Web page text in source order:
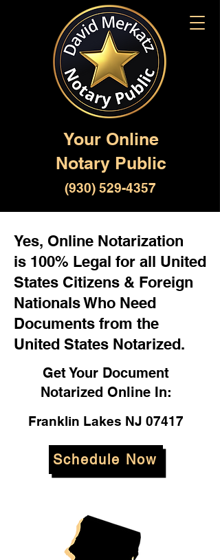
Your Online
Notary Public
(930) 529-4357
Yes, Online Notarization
is 100% Legal for all United
States Citizens & Foreign
Nationals Who Need
Documents from the
United States Notarized.
Get Your Document
Notarized Online In:
Franklin Lakes NJ 07417
Schedule Now